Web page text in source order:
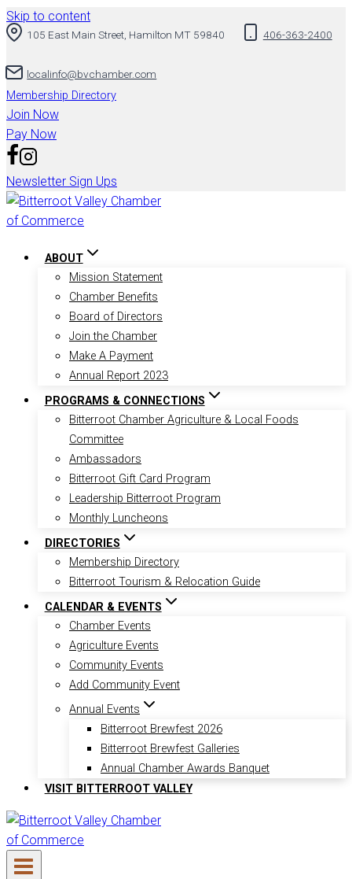
Skip to content
105 East Main Street, Hamilton MT 59840 406-363-2400
localinfo@bvchamber.com
Membership Directory
Join Now
Pay Now
Newsletter Sign Ups
ABOUT
Mission Statement
Chamber Benefits
Board of Directors
Join the Chamber
Make A Payment
Annual Report 2023
PROGRAMS & CONNECTIONS
Bitterroot Chamber Agriculture & Local Foods
Committee
Ambassadors
Bitterroot Gift Card Program
Leadership Bitterroot Program
Monthly Luncheons
DIRECTORIES
Membership Directory
Bitterroot Tourism & Relocation Guide
CALENDAR & EVENTS
Chamber Events
Agriculture Events
Community Events
Add Community Event
Annual Events
Bitterroot Brewfest 2026
Bitterroot Brewfest Galleries
Annual Chamber Awards Banquet
VISIT BITTERROOT VALLEY